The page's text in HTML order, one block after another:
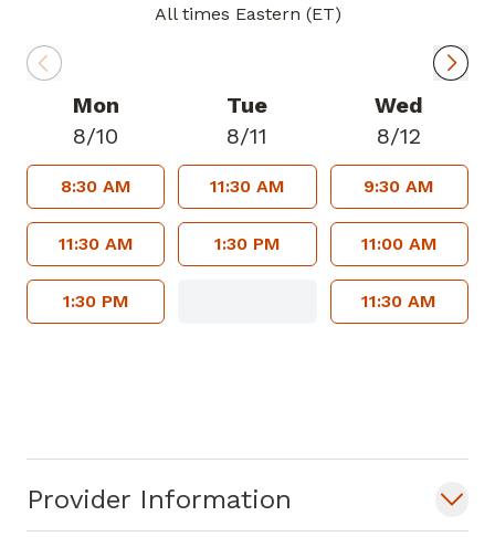
Provider Information
All times Eastern (ET)
Mon
8/10
8:30 AM
11:30 AM
1:30 PM
Tue
8/11
11:30 AM
1:30 PM
Wed
8/12
9:30 AM
11:00 AM
11:30 AM